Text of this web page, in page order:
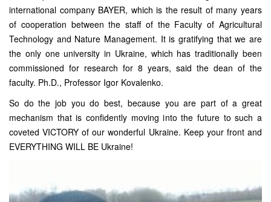
international company BAYER, which is the result of many years
of cooperation between the staff of the Faculty of Agricultural
Technology and Nature Management. It is gratifying that we are
the only one university in Ukraine, which has traditionally been
commissioned for research for 8 years, said the dean of the
faculty. Ph.D., Professor Igor Kovalenko.
So do the job you do best, because you are part of a great
mechanism that is confidently moving into the future to such a
coveted VICTORY of our wonderful Ukraine. Keep your front and
EVERYTHING WILL BE Ukraine!